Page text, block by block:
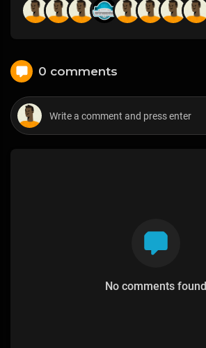
0 comments
No comments found